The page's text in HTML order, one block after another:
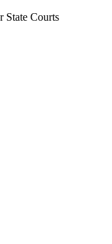
State Courts